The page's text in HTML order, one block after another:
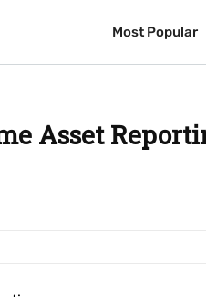
Most Popular
Most Popular
Asset